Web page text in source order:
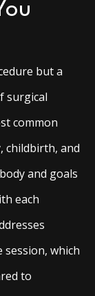
but a
surgical
common
childbirth, and
and goals
each
which
to